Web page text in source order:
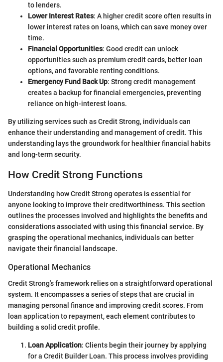
to lenders.
Lower Interest Rates: A higher credit score often results in
lower interest rates on loans, which can save money over
time.
Financial Opportunities: Good credit can unlock
opportunities such as premium credit cards, better loan
options, and favorable renting conditions.
Emergency Fund Back Up: Strong credit management
creates a backup for financial emergencies, preventing
reliance on high-interest loans.
By utilizing services such as Credit Strong, individuals can
enhance their understanding and management of credit. This
understanding lays the groundwork for healthier financial habits
and long-term security.
How Credit Strong Functions
Understanding how Credit Strong operates is essential for
anyone looking to improve their creditworthiness. This section
outlines the processes involved and highlights the benefits and
considerations associated with using this financial service. By
grasping the operational mechanics, individuals can better
navigate their financial landscape.
Operational Mechanics
Credit Strong’s framework relies on a straightforward operational
system. It encompasses a series of steps that are crucial in
managing personal finance and improving credit scores. From
loan application to repayment, each element contributes to
building a solid credit profile.
Loan Application: Clients begin their journey by applying
for a Credit Builder Loan. This process involves providing